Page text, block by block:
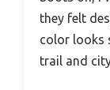
they felt
color looks
trail and